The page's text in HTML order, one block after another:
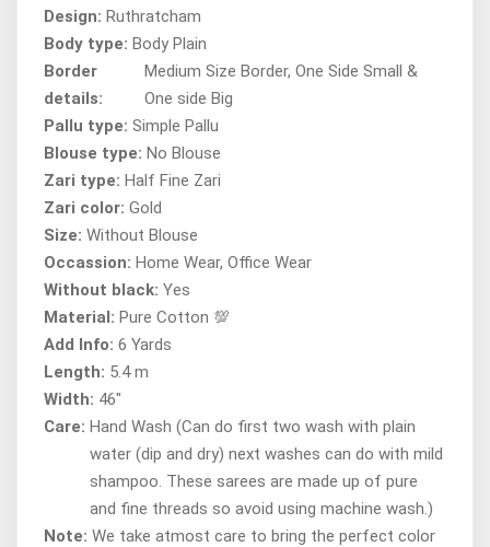
Design: Ruthratcham
Body type: Body Plain
Border
details:
Medium Size Border, One Side Small &
One side Big
Pallu type: Simple Pallu
Blouse type: No Blouse
Zari type: Half Fine Zari
Zari color: Gold
Size: Without Blouse
Occassion: Home Wear, Office Wear
Without black: Yes
Material: Pure Cotton 💯
Add Info: 6 Yards
Length: 5.4 m
Width: 46"
Care: Hand Wash (Can do first two wash with plain
water (dip and dry) next washes can do with mild
shampoo. These sarees are made up of pure
and fine threads so avoid using machine wash.)
Note: We take atmost care to bring the perfect color